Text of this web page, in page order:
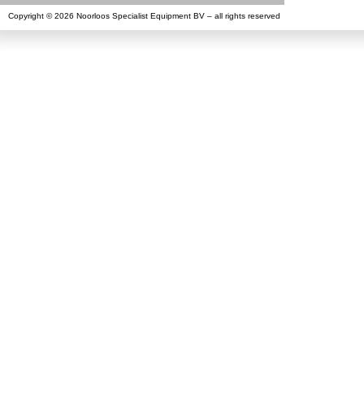
Copyright © 2026 Noorloos Specialist Equipment BV – all rights reserved